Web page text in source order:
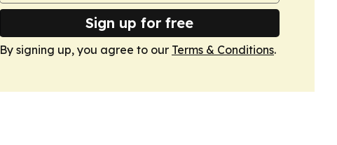
Sign up for free
By signing up, you agree to our Terms & Conditions.